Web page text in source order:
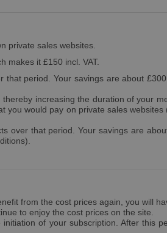
private sales websites.
makes it £150 incl. VAT.
period. Your savings are about
increasing the duration of your
would pay on private sales
over that period. Your savings are
from the cost prices again, you will
to enjoy the cost prices on the site.
of your subscription. After this